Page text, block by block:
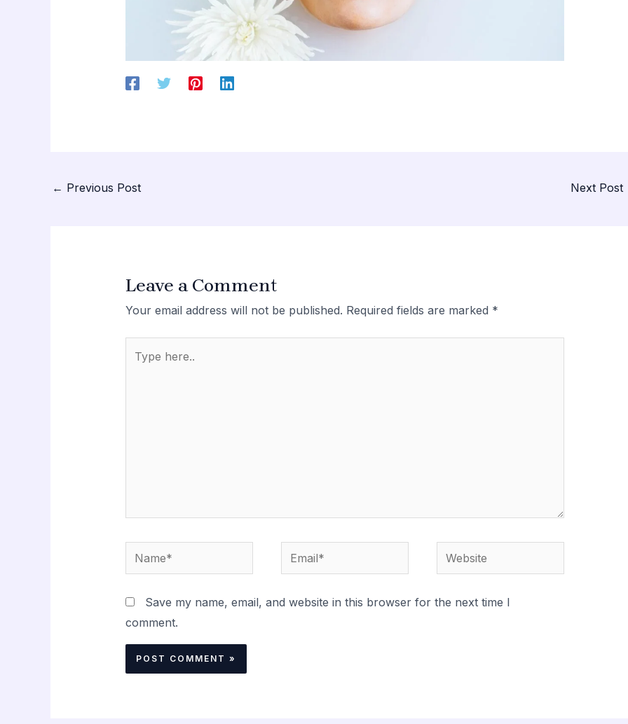
Post
← Previous Post Next Post
Leave a Comment
Your email address will not be published. Required fields are marked *
here..
Name* Email* Website
Save my name, email, and website in this browser for the next time I
comment.